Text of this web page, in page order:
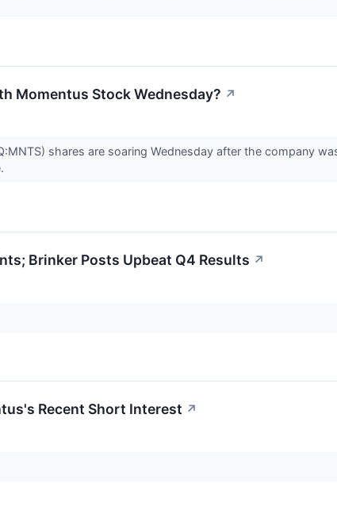
Momentus Stock Wednesday? ↗
shares are soaring Wednesday after the company
Brinker Posts Upbeat Q4 Results ↗
Recent Short Interest ↗